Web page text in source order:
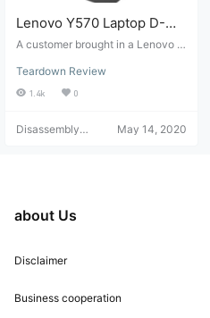
Lenovo Y570 Laptop D-
Shell Replacement
A customer brought in a Lenovo Y
o they ordered a replacement fro
m Taobao. Replacing the Lenovo
quite troublesome! Let's take a loo
Teardown Review
1.4k 0
Disassembly
May 14, 2020
about Us
Disclaimer
Business cooperation